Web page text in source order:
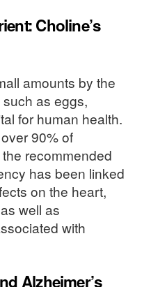
Choline’s
amounts by the
as eggs,
for human health.
90% of
recommended
has been linked
on the heart,
well as
with
Alzheimer’s